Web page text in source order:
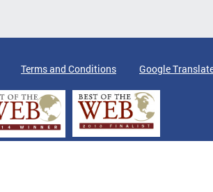
Terms and Conditions Google